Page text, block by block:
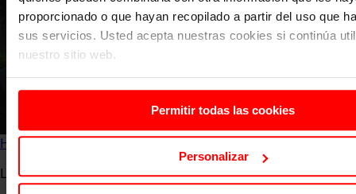
proporcionado o que hayan recopilado a partir del uso que
sus servicios. Usted acepta nuestras cookies si continúa
nuestro sitio web.
Permitir todas las cookies
Personalizar
HomeAbout usFacultyCarlos de Miranda Vázquez
Lawyer specialising in procedural law.